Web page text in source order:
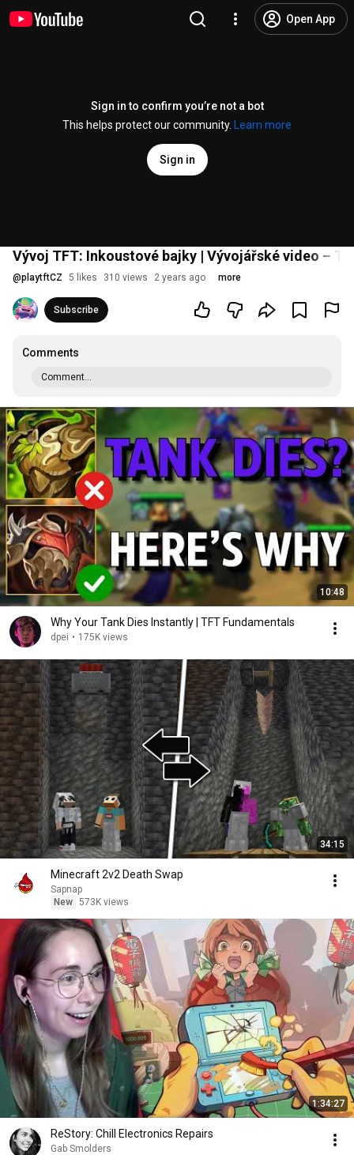
Open App
Sign in to confirm you’re not a bot
This helps protect our community.
Learn more
Sign in
Vývoj TFT: Inkoustové bajky | Vývojářské video –
@playtftCZ 5 likes 310 views 2 years ago more
Subscribe
Comments
Comment...
10:48
Why Your Tank Dies Instantly | TFT Fundamentals
dpei • 175K views
34:15
Minecraft 2v2 Death Swap
Sapnap
New 573K views
1:34:27
ReStory: Chill Electronics Repairs
Gab Smolders